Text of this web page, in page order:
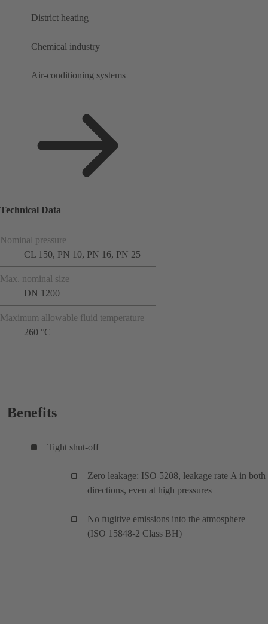
District heating
Chemical industry
Air-conditioning systems
Technical Data
Nominal pressure
CL 150, PN 10, PN 16, PN 25
Max. nominal size
DN 1200
Maximum allowable fluid temperature
260 °C
Benefits
Tight shut-off
Zero leakage: ISO 5208, leakage rate A in both
directions, even at high pressures
No fugitive emissions into the atmosphere
(ISO 15848-2 Class BH)